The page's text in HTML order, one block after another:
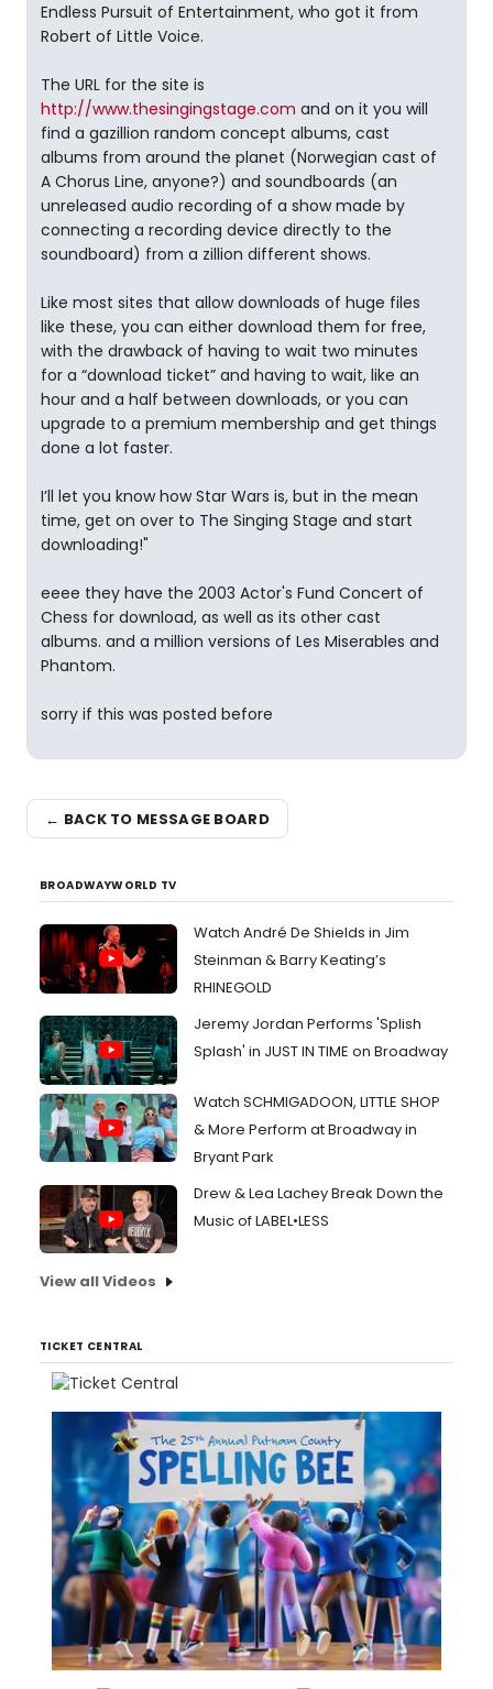
Endless Pursuit of Entertainment, who got it from
Robert of Little Voice.
The URL for the site is
http://www.thesingingstage.com and on it you will
find a gazillion random concept albums, cast
albums from around the planet (Norwegian cast of
A Chorus Line, anyone?) and soundboards (an
unreleased audio recording of a show made by
connecting a recording device directly to the
soundboard) from a zillion different shows.
Like most sites that allow downloads of huge files
like these, you can either download them for free,
with the drawback of having to wait two minutes
for a “download ticket” and having to wait, like an
hour and a half between downloads, or you can
upgrade to a premium membership and get things
done a lot faster.
I’ll let you know how Star Wars is, but in the mean
time, get on over to The Singing Stage and start
downloading!"
eeee they have the 2003 Actor's Fund Concert of
Chess for download, as well as its other cast
albums. and a million versions of Les Miserables and
Phantom.
sorry if this was posted before
← BACK TO MESSAGE BOARD
BROADWAYWORLD TV
Watch André De Shields in Jim
Steinman & Barry Keating’s
RHINEGOLD
Jeremy Jordan Performs 'Splish
Splash' in JUST IN TIME on Broadway
Watch SCHMIGADOON, LITTLE SHOP
& More Perform at Broadway in
Bryant Park
Drew & Lea Lachey Break Down the
Music of LABEL•LESS
View all Videos
TICKET CENTRAL